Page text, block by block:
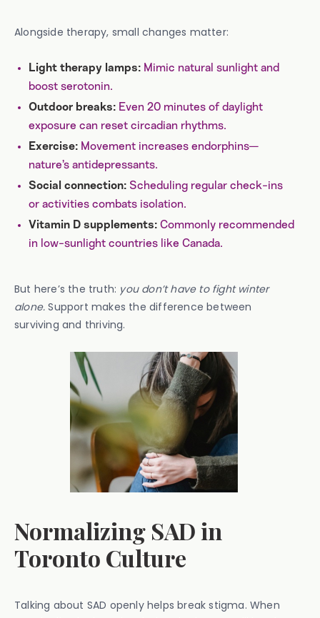
Alongside therapy, small changes matter:
Light therapy lamps: Mimic natural sunlight and
boost serotonin.
Outdoor breaks: Even 20 minutes of daylight
exposure can reset circadian rhythms.
Exercise: Movement increases endorphins—
nature’s antidepressants.
Social connection: Scheduling regular check-ins
or activities combats isolation.
Vitamin D supplements: Commonly recommended
in low-sunlight countries like Canada.
But here’s the truth: you don’t have to fight winter
alone. Support makes the difference between
surviving and thriving.
Normalizing SAD in
Toronto Culture
Talking about SAD openly helps break stigma. When